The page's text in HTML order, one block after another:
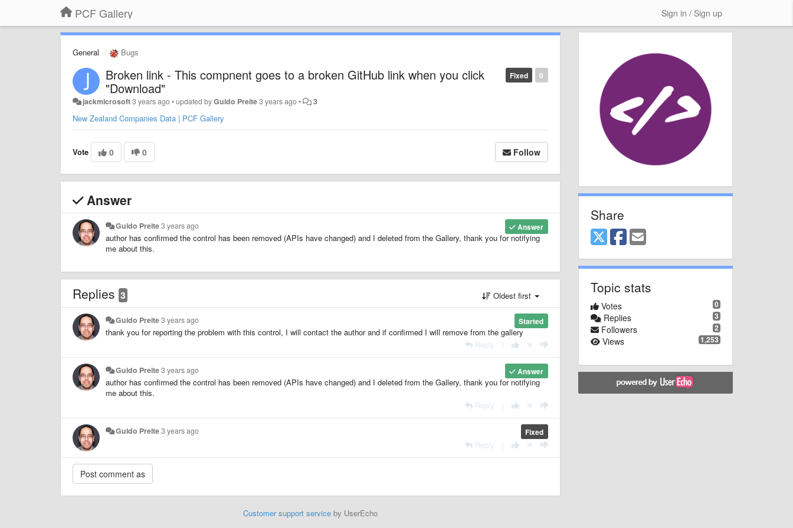
PCF Gallery Sign in / Sign up
General Bugs
0
Fixed
Broken link - This compnent goes to a broken GitHub link when you click
"Download"
jackmicrosoft3 years ago•updated byGuido Preite3 years ago• 3
New Zealand Companies Data | PCF Gallery
Vote 0 0 Follow
Answer
Answer
Guido Preite3 years ago
author has confirmed the control has been removed (APIs have changed) and I deleted from the Gallery, thank you for notifying
me about this.
Replies 3 Oldest first
Started
Guido Preite3 years ago
thank you for reporting the problem with this control, I will contact the author and if confirmed I will remove from the gallery
Reply
Answer
Guido Preite3 years ago
author has confirmed the control has been removed (APIs have changed) and I deleted from the Gallery, thank you for notifying
me about this.
Reply
Fixed
Guido Preite3 years ago
Reply
Customer support serviceby UserEcho
Share
Topic stats
0
Votes
3
Replies
2
Followers
1,253
Views